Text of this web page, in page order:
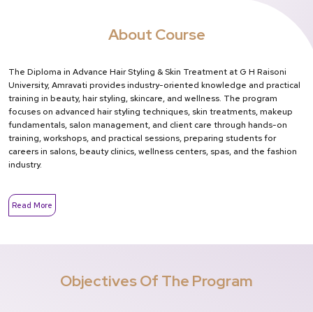
About Course
The Diploma in Advance Hair Styling & Skin Treatment at G H Raisoni
University, Amravati provides industry-oriented knowledge and practical
training in beauty, hair styling, skincare, and wellness. The program
focuses on advanced hair styling techniques, skin treatments, makeup
fundamentals, salon management, and client care through hands-on
training, workshops, and practical sessions, preparing students for
careers in salons, beauty clinics, wellness centers, spas, and the fashion
industry.
Read More
Objectives Of The Program